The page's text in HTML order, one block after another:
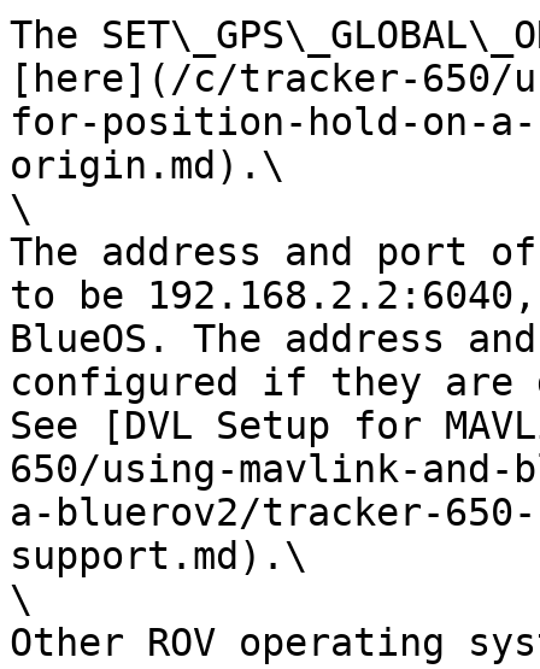
The
[here](/c/tracker-650/
for-position-hold-on-
origin.md).\
\
The address and port
to be
BlueOS. The address
configured if they
See [DVL Setup for
650/using-mavlink-
a-bluerov2/tracker-
support.md).\
\
Other ROV operating